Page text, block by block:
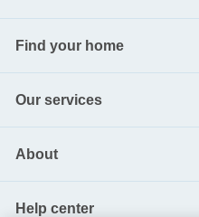
Find your home
Our services
About
Help center